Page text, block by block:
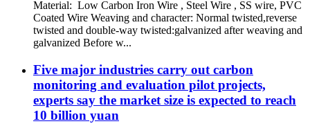
Material: Low Carbon Iron Wire , Steel Wire , SS wire, PVC
Coated Wire Weaving and character: Normal twisted,reverse
twisted and double-way twisted:galvanized after weaving and
galvanized Before w...
Five major industries carry out carbon
monitoring and evaluation pilot projects,
experts say the market size is expected to reach
10 billion yuan